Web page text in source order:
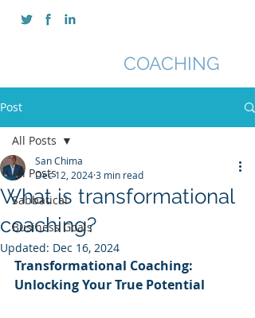
COACHING
Post
All Posts
Sabbatical
Business Goals
All Posts
What is transformational
coaching?
San Chima
Dec 12, 20243 min read
Updated: Dec 16, 2024
Transformational Coaching:
Unlocking Your True Potential